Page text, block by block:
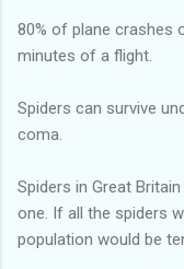
80% of plane crashes
minutes of a flight.
Spiders can survive
coma.
Spiders in Great
one. If all the spiders
population would be